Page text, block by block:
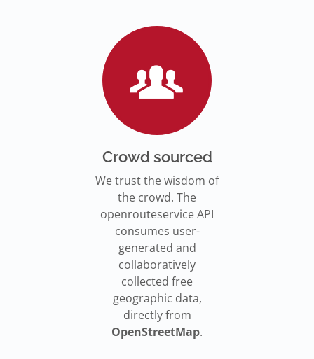
Read more
Read more
Isochrones on
maps.openrouteservice.org
far from an accessible
subway stations.
Read the article
Crowd sourced
We trust the wisdom of
the crowd. The
openrouteservice API
consumes user-
generated and
collaboratively
collected free
geographic data,
directly from
OpenStreetMap.